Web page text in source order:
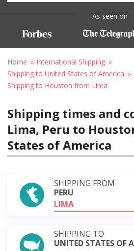
As seen on
Home
International Shipping
Shipping to United States of America
Shipping to Houston from Lima
Shipping times and
Lima, Peru to
States of America
SHIPPING FROM
PERU
LIMA
SHIPPING TO
UNITED STATES OF